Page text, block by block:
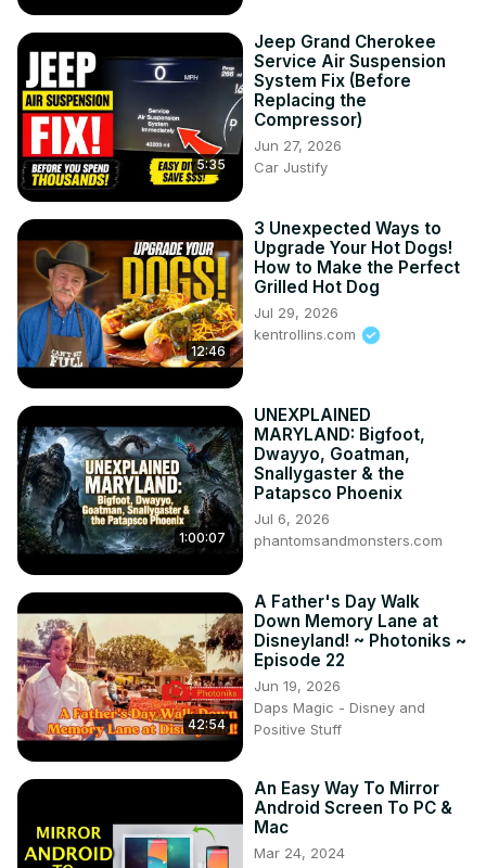
5:35
Jeep Grand Cherokee
Service Air Suspension
System Fix (Before
Replacing the
Compressor)
Jun 27, 2026
Car Justify
12:46
3 Unexpected Ways to
Upgrade Your Hot Dogs!
How to Make the Perfect
Grilled Hot Dog
Jul 29, 2026
kentrollins.com
1:00:07
UNEXPLAINED
MARYLAND: Bigfoot,
Dwayyo, Goatman,
Snallygaster & the
Patapsco Phoenix
Jul 6, 2026
phantomsandmonsters.com
42:54
A Father's Day Walk
Down Memory Lane at
Disneyland! ~ Photoniks ~
Episode 22
Jun 19, 2026
Daps Magic - Disney and
Positive Stuff
An Easy Way To Mirror
Android Screen To PC &
Mac
Mar 24, 2024